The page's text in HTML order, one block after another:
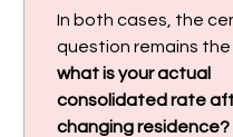
In both cases, the
question remains the
what is your actual
consolidated rate
changing residence?